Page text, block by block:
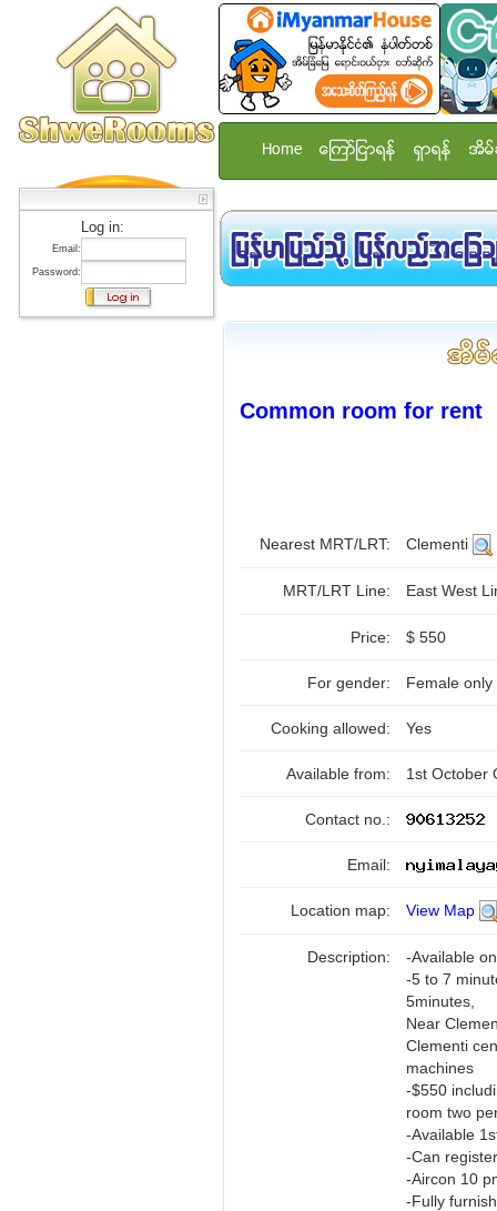
Log in:
Email:
Password:
Home ေၾကာ္ျငာရန္ ရွာရန္ အိမ္
Common room for rent
Nearest MRT/LRT: Clementi
MRT/LRT Line: East West
Price: $ 550
For gender: Female only
Cooking allowed: Yes
Available from: 1st October
Contact no.:
Email:
Location map: View Map
Description:
-Available
-5 to 7
5minutes,
Near
Clementi
machines
-$550
room two
-Available
-Can
-Aircon 10
-Fully